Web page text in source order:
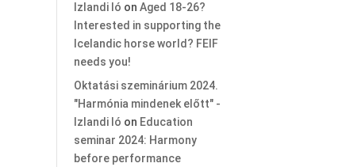
Izlandi ló onAged 18-26?
Interested in supporting the
Icelandic horse world? FEIF
needs you!
Oktatási szeminárium 2024.
"Harmónia mindenek előtt" -
Izlandi ló on Education
seminar 2024: Harmony
before performance